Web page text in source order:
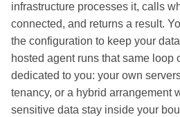
infrastructure processes it, calls
connected, and returns a result.
the configuration to keep your
hosted agent runs that same loop
dedicated to you: your own
tenancy, or a hybrid arrangement
sensitive data stay inside your